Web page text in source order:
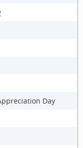
Day